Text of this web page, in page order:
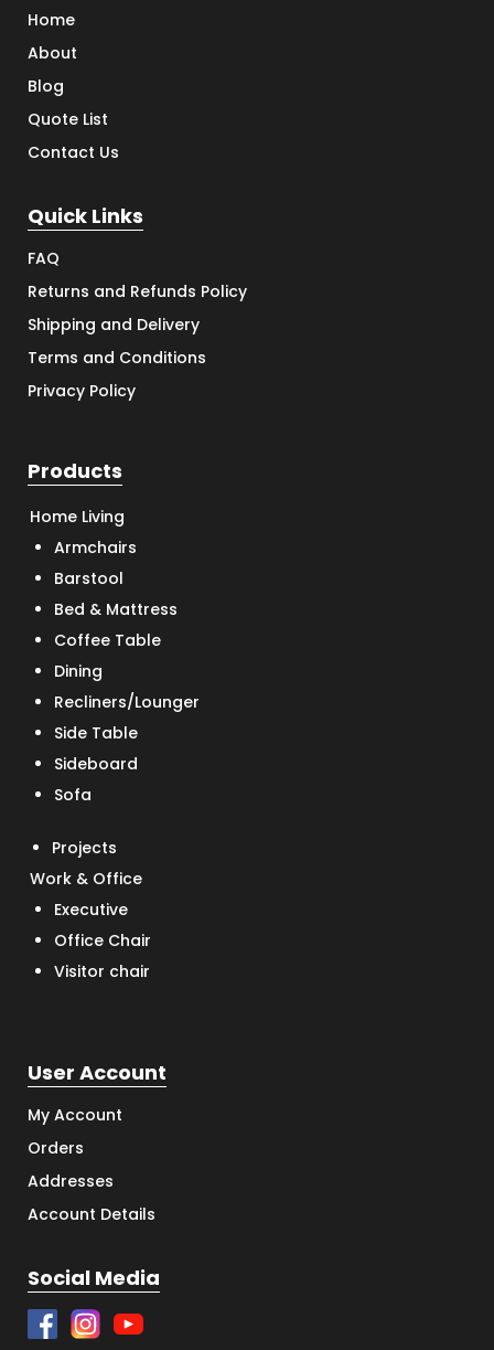
Home
About
Blog
Quote List
Contact Us
Quick Links
FAQ
Returns and Refunds Policy
Shipping and Delivery
Terms and Conditions
Privacy Policy
Products
Home Living
Armchairs
Barstool
Bed & Mattress
Coffee Table
Dining
Recliners/Lounger
Side Table
Sideboard
Sofa
Projects
Work & Office
Executive
Office Chair
Visitor chair
User Account
My Account
Orders
Addresses
Account Details
Social Media